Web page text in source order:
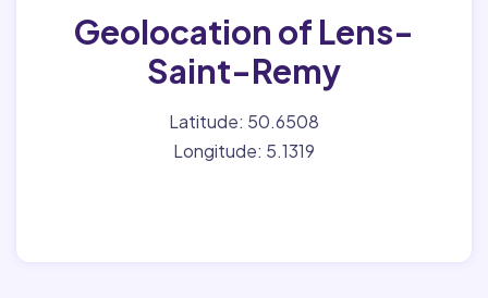
Geolocation of Lens-
Saint-Remy
Latitude: 50.6508
Longitude: 5.1319